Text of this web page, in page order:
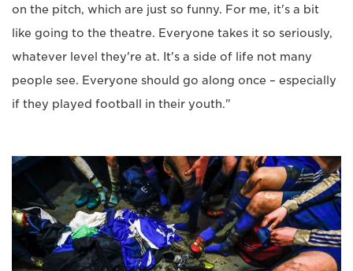
on the pitch, which are just so funny. For me, it's a bit
like going to the theatre. Everyone takes it so seriously,
whatever level they're at. It's a side of life not many
people see. Everyone should go along once – especially
if they played football in their youth."